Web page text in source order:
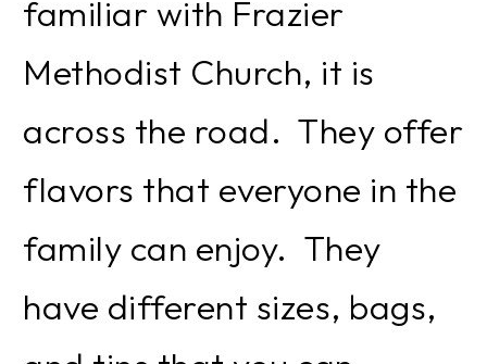
familiar with Frazier
Methodist Church, it is
across the road. They offer
flavors that everyone in the
family can enjoy. They
have different sizes, bags,